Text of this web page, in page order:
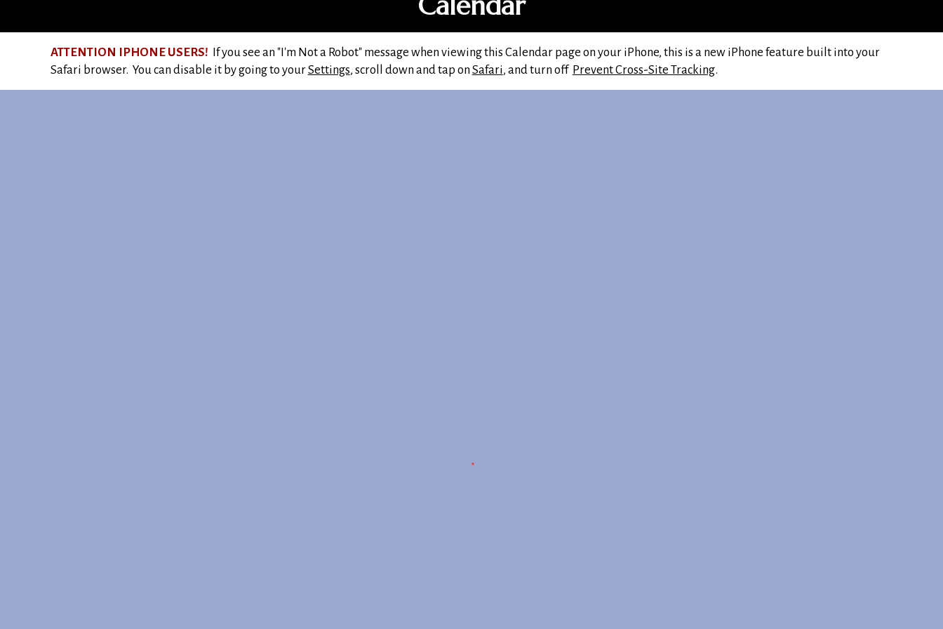
ATTENTION IPHONE USERS! If you see an "I'm Not a Robot" message when viewing this Calendar page on your iPhone, this is a new iPhone feature built into your
Safari browser. You can disable it by going to yourSettings, scroll down and tap onSafari, and turn off Prevent Cross-Site Tracking.